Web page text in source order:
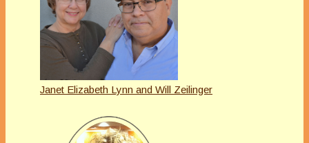
Janet Elizabeth Lynn and Will Zeilinger